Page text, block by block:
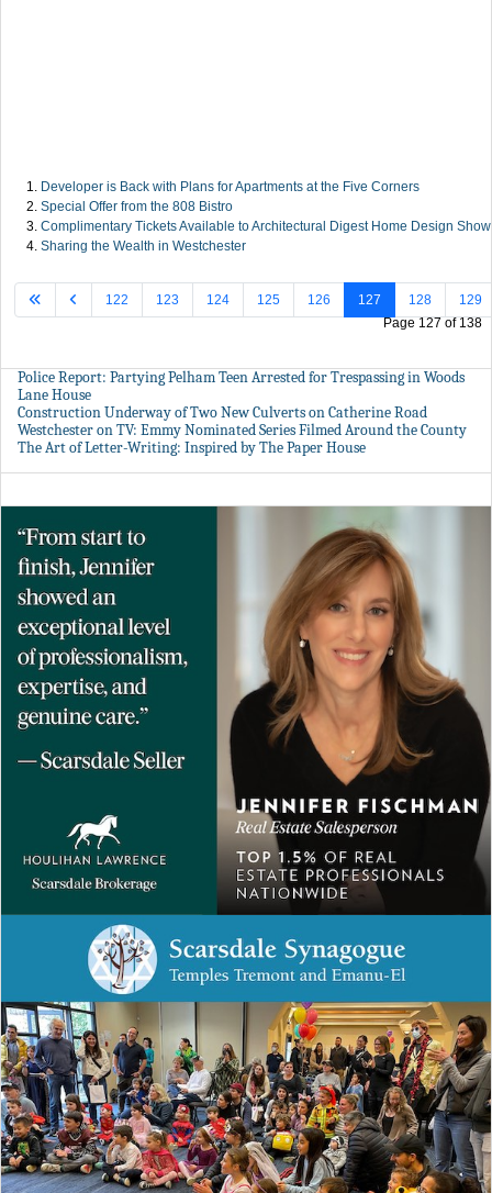
Developer is Back with Plans for Apartments at the Five Corners
Special Offer from the 808 Bistro
Complimentary Tickets Available to Architectural Digest Home Design Show
Sharing the Wealth in Westchester
Page 127 of 138
122 123 124 125 126 127 128 129
Police Report: Partying Pelham Teen Arrested for Trespassing in Woods
Lane House
Construction Underway of Two New Culverts on Catherine Road
Westchester on TV: Emmy Nominated Series Filmed Around the County
The Art of Letter-Writing: Inspired by The Paper House